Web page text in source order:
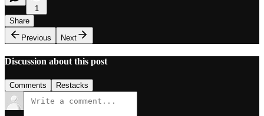
1
Share
Previous
Next
Discussion about this post
Comments Restacks